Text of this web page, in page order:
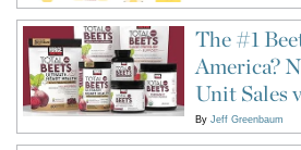
The #1
America?
Unit Sales
By Jeff Greenbaum